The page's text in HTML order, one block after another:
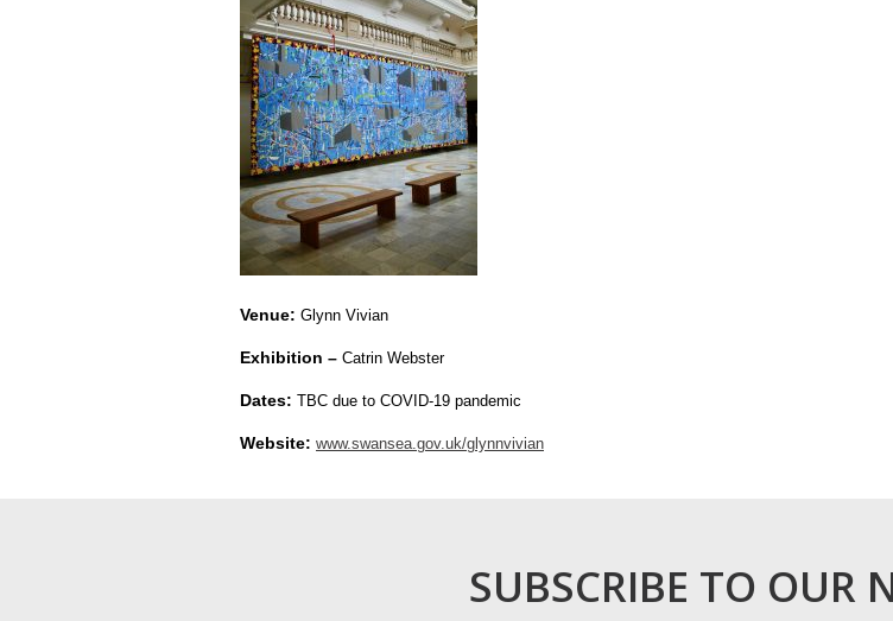
Venue: Glynn Vivian
Exhibition – Catrin Webster
Dates: TBC due to COVID-19 pandemic
Website: www.swansea.gov.uk/glynnvivian
SUBSCRIBE TO OUR